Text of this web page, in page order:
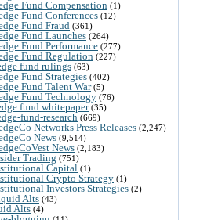
Fund Compensation (1)
Fund Conferences (12)
Fund Fraud (361)
Fund Launches (264)
Fund Performance (277)
Fund Regulation (227)
fund rulings (63)
Fund Strategies (402)
Fund Talent War(5)
Fund Technology (76)
fund whitepaper(35)
fund-research (669)
Networks Press Releases (2,247)
News (9,514)
News (2,183)
Trading (751)
Capital (1)
Crypto Strategy (1)
Investors Strategies (2)
Alts (43)
Alts (4)